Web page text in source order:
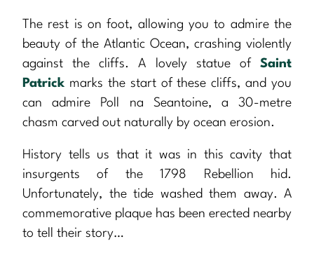
The rest is on foot, allowing you to admire the
beauty of the Atlantic Ocean, crashing violently
against the cliffs. A lovely statue of Saint
Patrick marks the start of these cliffs, and you
can admire Poll na Seantoine, a 30-metre
chasm carved out naturally by ocean erosion.
History tells us that it was in this cavity that
insurgents of the 1798 Rebellion hid.
Unfortunately, the tide washed them away. A
commemorative plaque has been erected nearby
to tell their story…